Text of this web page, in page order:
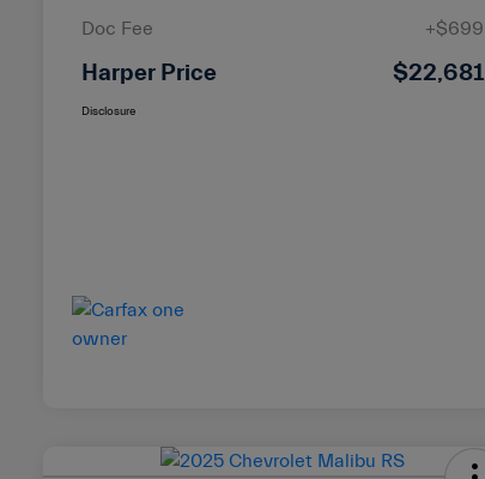
Doc Fee +$699
Harper Price $22,681
Disclosure